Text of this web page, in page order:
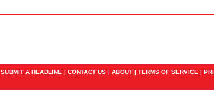
SUBMIT A HEADLINE | CONTACT US | ABOUT | TERMS OF SERVICE |